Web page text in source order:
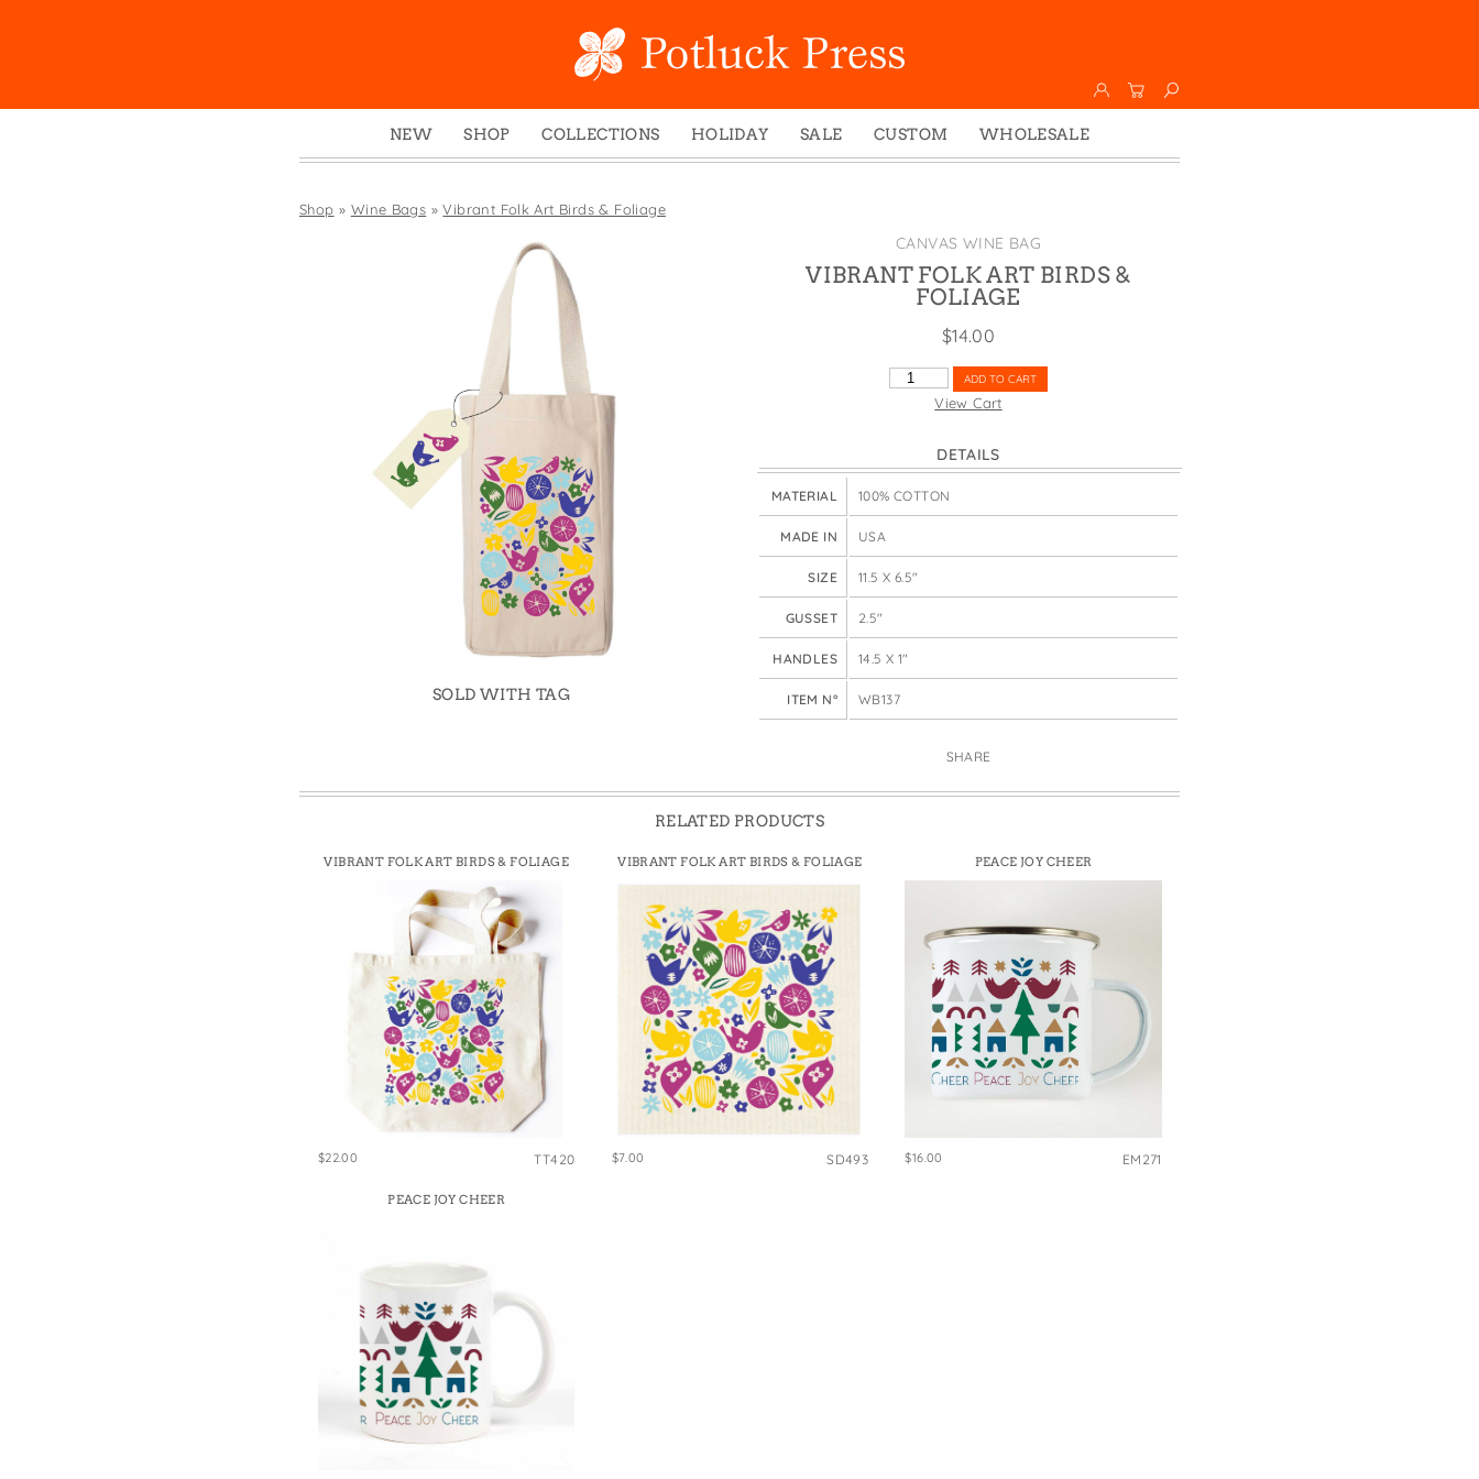
NEW
SHOP
Boxed Notes
Mugs
Greeting Cards
Magnets
Pouches
Swedish Dishcloths
Tiny Cards
Towels
Wine Bags
COLLECTIONS
Winter 2024
Studio
Juniper Trail
Divine Woo
Bricolage
Problem Child
FIDO
HOLIDAY
Christmas
Valentine's Day
SALE CUSTOM
WHOLESALE
Wholesale
Shop » Wine Bags »Vibrant Folk Art Birds & Foliage
SOLD WITH TAG
CANVAS WINE BAG
VIBRANT FOLK ART BIRDS &
FOLIAGE
$14.00
VIBRANT
QUANTITY
ADD TO CART
View Cart
DETAILS
MATERIAL 100% COTTON
MADE IN USA
SIZE 11.5 X 6.5"
GUSSET 2.5"
HANDLES 14.5 X 1"
ITEM N° WB137
SHARE
RELATED PRODUCTS
VIBRANT FOLK ART BIRDS & FOLIAGE
$22.00 TT420
VIBRANT FOLK ART BIRDS & FOLIAGE
$7.00 SD493
PEACE JOY CHEER
$16.00 EM271
PEACE JOY CHEER